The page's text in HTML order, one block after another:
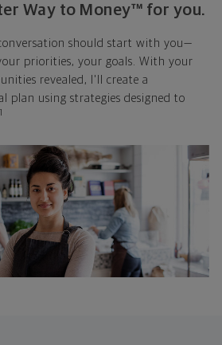
Way to Money™ for you.
should start with you—
priorities, your goals. With your
revealed, I'll create a
plan using strategies designed to
1